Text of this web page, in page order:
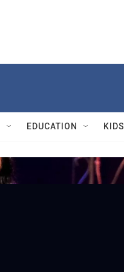
EDUCATION KIDS